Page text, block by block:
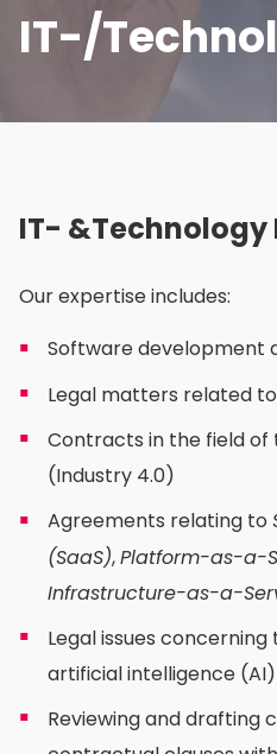
IT-/
IT- &Technology
Our expertise includes:
Software development
Legal matters related
Contracts in the field of
(Industry 4.0)
Agreements relating to
(SaaS),Platform-as-a-
Infrastructure-as-a-
Legal issues
artificial intelligence (AI)
Reviewing and drafting